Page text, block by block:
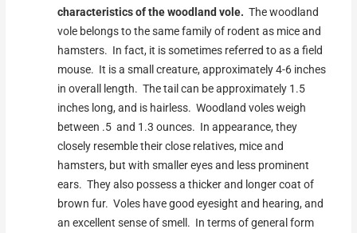
characteristics of the woodland vole. The woodland
vole belongs to the same family of rodent as mice and
hamsters. In fact, it is sometimes referred to as a field
mouse. It is a small creature, approximately 4-6 inches
in overall length. The tail can be approximately 1.5
inches long, and is hairless. Woodland voles weigh
between .5 and 1.3 ounces. In appearance, they
closely resemble their close relatives, mice and
hamsters, but with smaller eyes and less prominent
ears. They also possess a thicker and longer coat of
brown fur. Voles have good eyesight and hearing, and
an excellent sense of smell. In terms of general form